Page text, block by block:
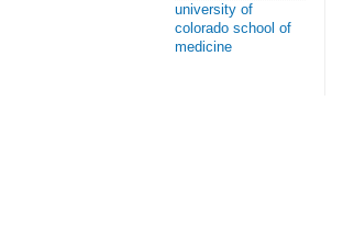
university of
colorado school of
medicine